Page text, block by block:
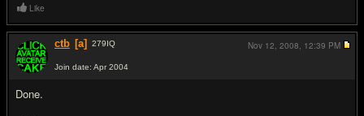
Like
ctb [a] 279IQ
Join date: Apr 2004
Done.
Nov 12, 2008, 12:39 PM